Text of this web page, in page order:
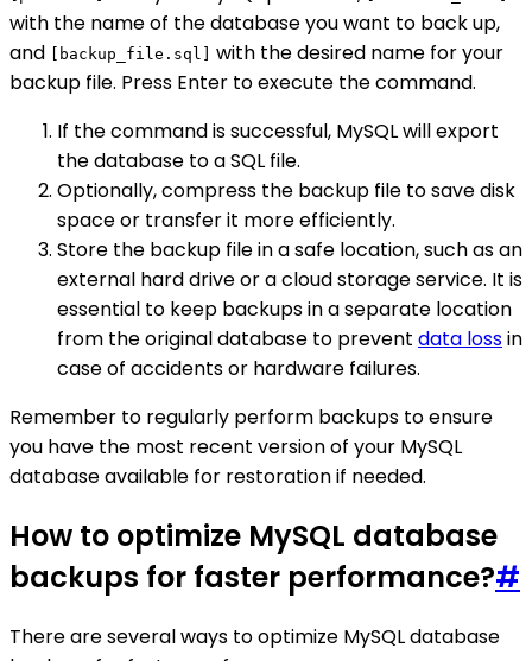
with the name of the database you want to back up,
and
[backup_file.sql]
with the desired name for your
backup file. Press Enter to execute the command.
If the command is successful, MySQL will export
the database to a SQL file.
Optionally, compress the backup file to save disk
space or transfer it more efficiently.
Store the backup file in a safe location, such as an
external hard drive or a cloud storage service. It is
essential to keep backups in a separate location
from the original database to prevent data lossin
case of accidents or hardware failures.
Remember to regularly perform backups to ensure
you have the most recent version of your MySQL
database available for restoration if needed.
How to optimize MySQL database
backups for faster performance?#
There are several ways to optimize MySQL database